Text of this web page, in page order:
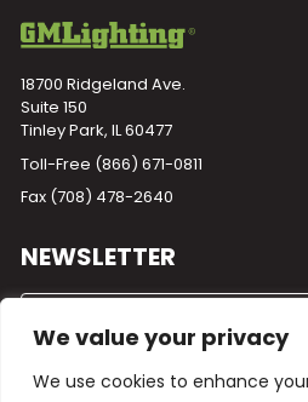
We value your privacy
We use cookies to enhance
18700 Ridgeland Ave.
Suite 150
Tinley Park, IL 60477
Toll-Free (866) 671-0811
Fax (708) 478-2640
NEWSLETTER